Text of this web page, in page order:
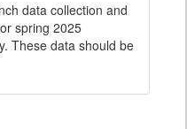
data collection and
spring 2025
These data should be